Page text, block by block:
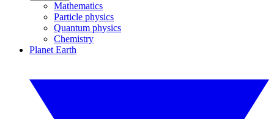
Mathematics
Particle physics
Quantum physics
Chemistry
Planet Earth